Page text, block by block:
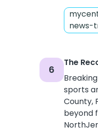
news-
6
The
sports
County,
beyond